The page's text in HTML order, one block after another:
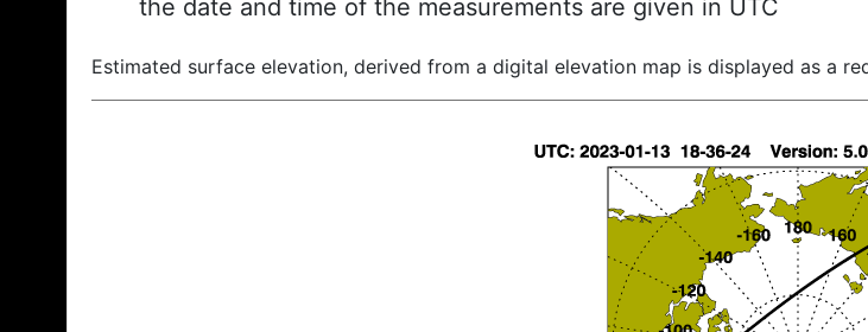
the date and time of the measurements are given in UTC
Estimated surface elevation, derived from a digital elevation map is displayed as a